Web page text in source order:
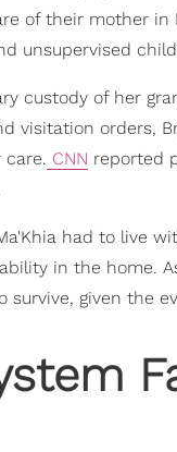
of their mother in
unsupervised
custody of her
visitation orders,
CNN reported
had to live
in the home.
survive, given the